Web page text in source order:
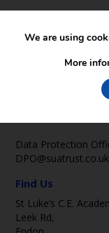
News
Data Protection
DPO@suatrust.co.uk
Find Us
St Luke’s C.E.
Leek Rd,
We are using
More